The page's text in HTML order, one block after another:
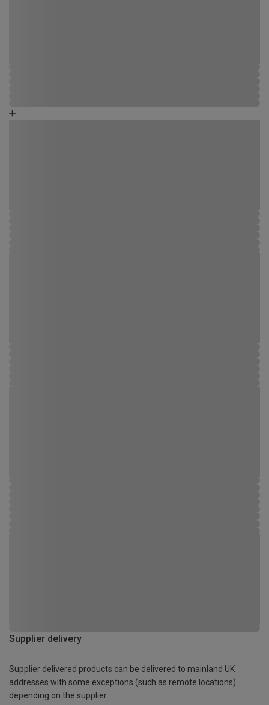
Supplier delivery
Supplier delivered products can be delivered to mainland UK
addresses with some exceptions (such as remote locations)
depending on the supplier.